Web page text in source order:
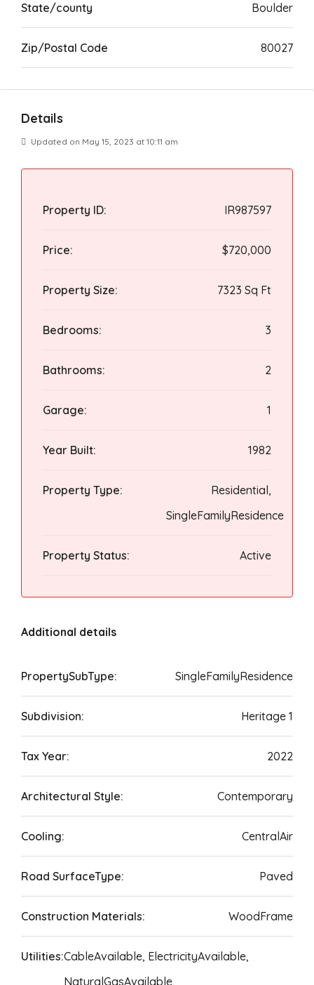
State/county Boulder
Zip/Postal Code 80027
Details
Updated on May 15, 2023 at 10:11 am
Property ID: IR987597
Price: $720,000
Property Size: 7323 Sq Ft
Bedrooms: 3
Bathrooms: 2
Garage: 1
Year Built: 1982
Property Type:
Residential,
SingleFamilyResidence
Property Status: Active
Additional details
PropertySubType: SingleFamilyResidence
Subdivision: Heritage 1
Tax Year: 2022
Architectural Style: Contemporary
Cooling: CentralAir
Road SurfaceType: Paved
Construction Materials: WoodFrame
Utilities:CableAvailable, ElectricityAvailable,
NaturalGasAvailable,